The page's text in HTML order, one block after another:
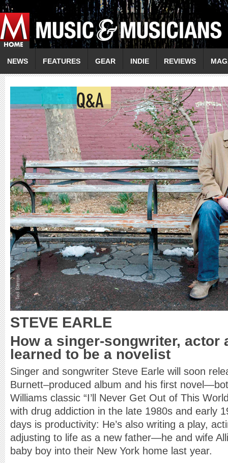
NEWS FEATURES GEAR INDIE REVIEWS
STEVE EARLE
How a singer-songwriter, actor
learned to be a novelist
Singer and songwriter Steve Earle will soon
Burnett–produced album and his first
Williams classic “I’ll Never Get Out of This
with drug addiction in the late 1980s and early
days is productivity: He’s also writing a play,
adjusting to life as a new father—he and wife
baby boy into their New York home last year.